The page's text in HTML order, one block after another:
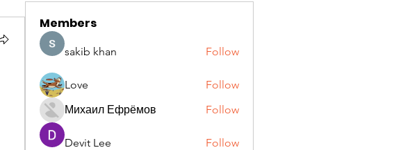
Members
sakib khan Follow
Love
Follow
Михаил Ефрёмов
Follow
Devit Lee Follow